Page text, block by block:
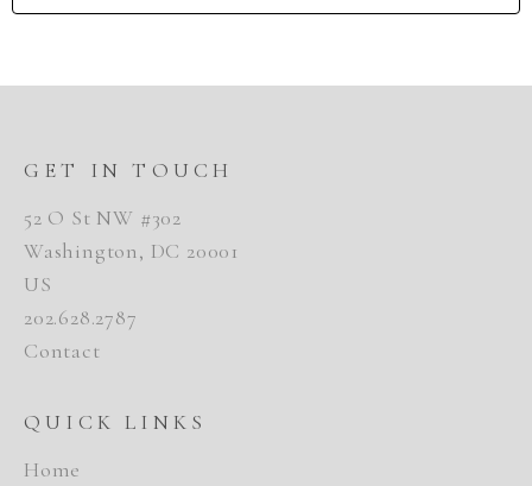
GET IN TOUCH
52 O St NW #302
Washington, DC 20001
US
202.628.2787
Contact
QUICK LINKS
Home